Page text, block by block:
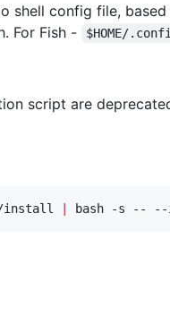
shell config file,
For Fish - $HOME/
script are
install bash -s --